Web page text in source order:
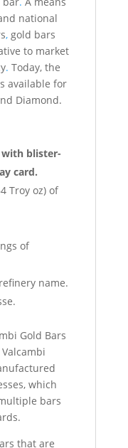
national
,gold bars
to market
. Today, the
available for
Diamond.
with blister-
card.
Troy oz) of
of
name.
Gold Bars
which
bars
that are